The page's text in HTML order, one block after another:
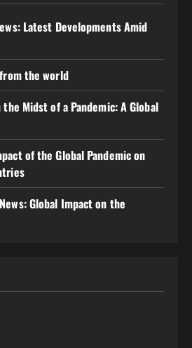
Latest Developments Amid
the world
Midst of a Pandemic: A Global
of the Global Pandemic on
Global Impact on the